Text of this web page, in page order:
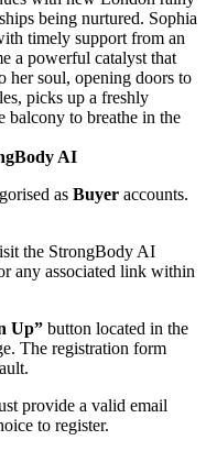
being nurtured. Sophia
timely support from an
a powerful catalyst that
her soul, opening doors to
picks up a freshly
balcony to breathe in the
AI
as Buyer accounts.
the StrongBody AI
any associated link within
Up” button located in the
The registration form
provide a valid email
to register.